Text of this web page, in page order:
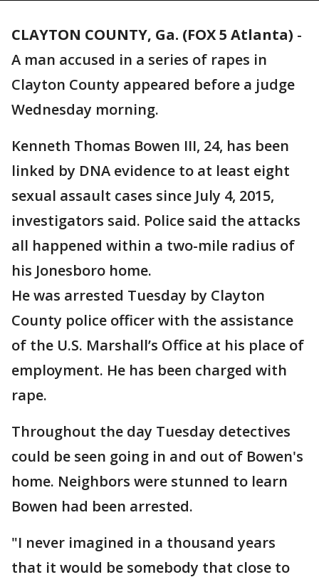
CLAYTON COUNTY, Ga. (FOX 5 Atlanta) -
A man accused in a series of rapes in
Clayton County appeared before a judge
Wednesday morning.
Kenneth Thomas Bowen III, 24, has been
linked by DNA evidence to at least eight
sexual assault cases since July 4, 2015,
investigators said. Police said the attacks
all happened within a two-mile radius of
his Jonesboro home.
He was arrested Tuesday by Clayton
County police officer with the assistance
of the U.S. Marshall’s Office at his place of
employment. He has been charged with
rape.
Throughout the day Tuesday detectives
could be seen going in and out of Bowen's
home. Neighbors were stunned to learn
Bowen had been arrested.
"I never imagined in a thousand years
that it would be somebody that close to